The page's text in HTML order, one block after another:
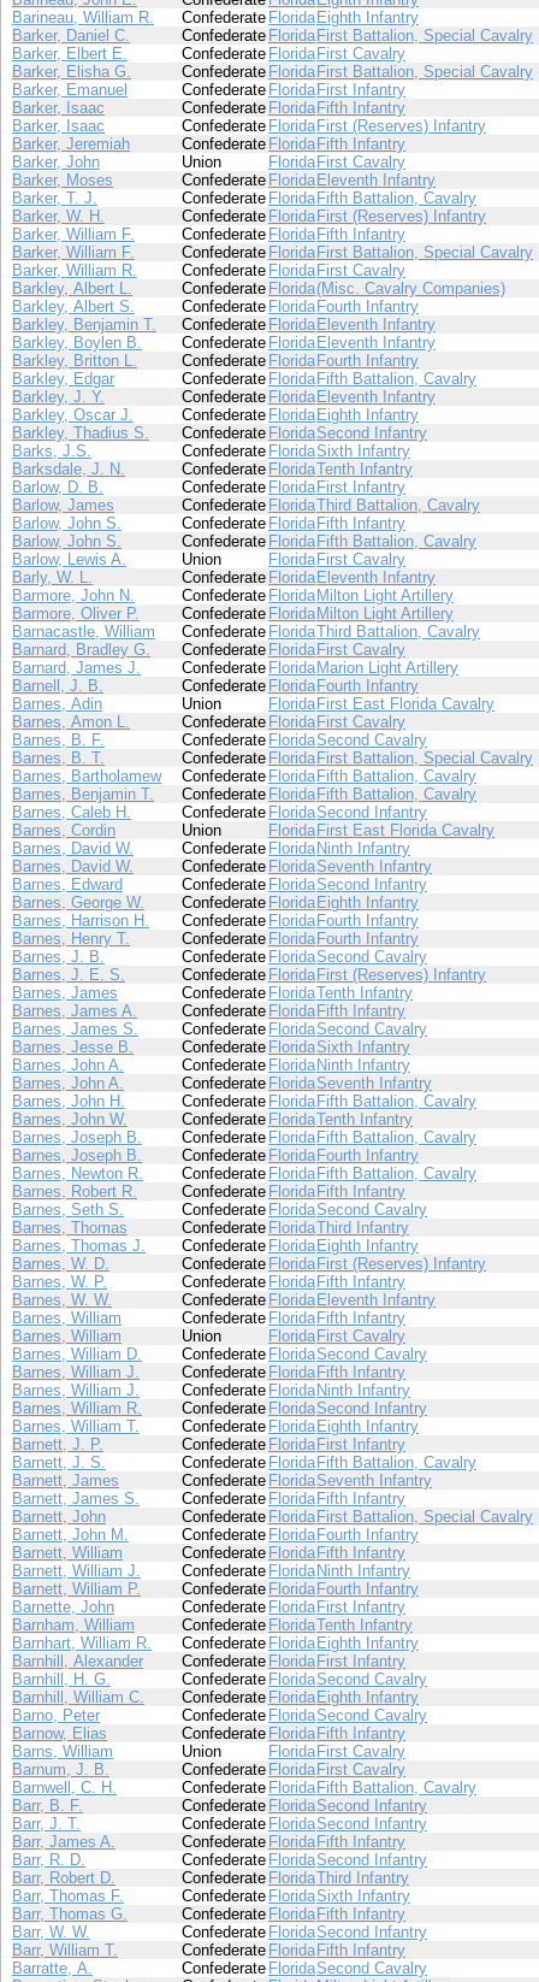
Barineau, William R.
Confederate Florida Eighth Infantry
Barker, Daniel C.
Confederate Florida First Battalion, Special Cavalry
Barker, Elbert E.
Confederate Florida First Cavalry
Barker, Elisha G.
Confederate Florida First Battalion, Special Cavalry
Barker, Emanuel
Confederate Florida First Infantry
Barker, Isaac
Confederate Florida Fifth Infantry
Barker, Isaac
Confederate Florida First (Reserves) Infantry
Barker, Jeremiah
Confederate Florida Fifth Infantry
Barker, John
Union Florida First Cavalry
Barker, Moses
Confederate Florida Eleventh Infantry
Barker, T. J.
Confederate Florida Fifth Battalion, Cavalry
Barker, W. H.
Confederate Florida First (Reserves) Infantry
Barker, William F.
Confederate Florida Fifth Infantry
Barker, William F.
Confederate Florida First Battalion, Special Cavalry
Barker, William R.
Confederate Florida First Cavalry
Barkley, Albert L.
Confederate Florida(Misc. Cavalry Companies)
Barkley, Albert S.
Confederate Florida Fourth Infantry
Barkley, Benjamin T.
Confederate Florida Eleventh Infantry
Barkley, Boylen B.
Confederate Florida Eleventh Infantry
Barkley, Britton L.
Confederate Florida Fourth Infantry
Barkley, Edgar
Confederate Florida Fifth Battalion, Cavalry
Barkley, J. Y.
Confederate Florida Eleventh Infantry
Barkley, Oscar J.
Confederate Florida Eighth Infantry
Barkley, Thadius S.
Confederate FloridaSecond Infantry
Barks, J.S.
Confederate FloridaSixth Infantry
Barksdale, J. N.
Confederate FloridaTenth Infantry
Barlow, D. B.
Confederate Florida First Infantry
Barlow, James
Confederate FloridaThird Battalion, Cavalry
Barlow, John S.
Confederate Florida Fifth Infantry
Barlow, John S.
Confederate Florida Fifth Battalion, Cavalry
Barlow, Lewis A.
Union Florida First Cavalry
Barly, W. L.
Confederate Florida Eleventh Infantry
Barmore, John N.
Confederate Florida Milton Light Artillery
Barmore, Oliver P.
Confederate Florida Milton Light Artillery
Barnacastle, William
Confederate FloridaThird Battalion, Cavalry
Barnard, Bradley G.
Confederate Florida First Cavalry
Barnard, James J.
Confederate Florida Marion Light Artillery
Barnell, J. B.
Confederate Florida Fourth Infantry
Barnes, Adin
Union Florida First East Florida Cavalry
Barnes, Amon L.
Confederate Florida First Cavalry
Barnes, B. F.
Confederate FloridaSecond Cavalry
Barnes, B. T.
Confederate Florida First Battalion, Special Cavalry
Barnes, Bartholamew
Confederate Florida Fifth Battalion, Cavalry
Barnes, Benjamin T.
Confederate Florida Fifth Battalion, Cavalry
Barnes, Caleb H.
Confederate FloridaSecond Infantry
Barnes, Cordin
Union Florida First East Florida Cavalry
Barnes, David W.
Confederate Florida Ninth Infantry
Barnes, David W.
Confederate FloridaSeventh Infantry
Barnes, Edward
Confederate FloridaSecond Infantry
Barnes, George W.
Confederate Florida Eighth Infantry
Barnes, Harrison H.
Confederate Florida Fourth Infantry
Barnes, Henry T.
Confederate Florida Fourth Infantry
Barnes, J. B.
Confederate FloridaSecond Cavalry
Barnes, J. E. S.
Confederate Florida First (Reserves) Infantry
Barnes, James
Confederate FloridaTenth Infantry
Barnes, James A.
Confederate Florida Fifth Infantry
Barnes, James S.
Confederate FloridaSecond Cavalry
Barnes, Jesse B.
Confederate FloridaSixth Infantry
Barnes, John A.
Confederate Florida Ninth Infantry
Barnes, John A.
Confederate FloridaSeventh Infantry
Barnes, John H.
Confederate Florida Fifth Battalion, Cavalry
Barnes, John W.
Confederate FloridaTenth Infantry
Barnes, Joseph B.
Confederate Florida Fifth Battalion, Cavalry
Barnes, Joseph B.
Confederate Florida Fourth Infantry
Barnes, Newton R.
Confederate Florida Fifth Battalion, Cavalry
Barnes, Robert R.
Confederate Florida Fifth Infantry
Barnes, Seth S.
Confederate FloridaSecond Cavalry
Barnes, Thomas
Confederate FloridaThird Infantry
Barnes, Thomas J.
Confederate Florida Eighth Infantry
Barnes, W. D.
Confederate Florida First (Reserves) Infantry
Barnes, W. P.
Confederate Florida Fifth Infantry
Barnes, W. W.
Confederate Florida Eleventh Infantry
Barnes, William
Confederate Florida Fifth Infantry
Barnes, William
Union Florida First Cavalry
Barnes, William D.
Confederate FloridaSecond Cavalry
Barnes, William J.
Confederate Florida Fifth Infantry
Barnes, William J.
Confederate Florida Ninth Infantry
Barnes, William R.
Confederate FloridaSecond Infantry
Barnes, William T.
Confederate Florida Eighth Infantry
Barnett, J. P.
Confederate Florida First Infantry
Barnett, J. S.
Confederate Florida Fifth Battalion, Cavalry
Barnett, James
Confederate FloridaSeventh Infantry
Barnett, James S.
Confederate Florida Fifth Infantry
Barnett, John
Confederate Florida First Battalion, Special Cavalry
Barnett, John M.
Confederate Florida Fourth Infantry
Barnett, William
Confederate Florida Fifth Infantry
Barnett, William J.
Confederate Florida Ninth Infantry
Barnett, William P.
Confederate Florida Fourth Infantry
Barnette, John
Confederate Florida First Infantry
Barnham, William
Confederate FloridaTenth Infantry
Barnhart, William R.
Confederate Florida Eighth Infantry
Barnhill, Alexander
Confederate Florida First Infantry
Barnhill, H. G.
Confederate FloridaSecond Cavalry
Barnhill, William C.
Confederate Florida Eighth Infantry
Barno, Peter
Confederate FloridaSecond Cavalry
Barnow, Elias
Confederate Florida Fifth Infantry
Barns, William
Union Florida First Cavalry
Barnum, J. B.
Confederate Florida First Cavalry
Barnwell, C. H.
Confederate Florida Fifth Battalion, Cavalry
Barr, B. F.
Confederate FloridaSecond Infantry
Barr, J. T.
Confederate FloridaSecond Infantry
Barr, James A.
Confederate Florida Fifth Infantry
Barr, R. D.
Confederate FloridaSecond Infantry
Barr, Robert D.
Confederate FloridaThird Infantry
Barr, Thomas F.
Confederate FloridaSixth Infantry
Barr, Thomas G.
Confederate Florida Fifth Infantry
Barr, W. W.
Confederate FloridaSecond Infantry
Barr, William T.
Confederate Florida Fifth Infantry
Barratte, A.
Confederate FloridaSecond Cavalry